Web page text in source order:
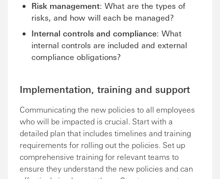
Risk management: What are the types of
risks, and how will each be managed?
Internal controls and compliance: What
internal controls are included and external
compliance obligations?
Implementation, training and support
Communicating the new policies to all employees
who will be impacted is crucial. Start with a
detailed plan that includes timelines and training
requirements for rolling out the policies. Set up
comprehensive training for relevant teams to
ensure they understand the new policies and can